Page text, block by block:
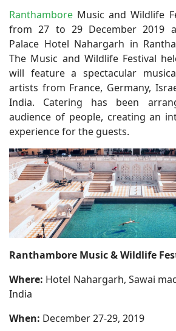
Ranthambore Music and Wildlife
from 27 to 29 December 2019
Palace Hotel Nahargarh in
The Music and Wildlife Festival
will feature a spectacular
artists from France, Germany,
India. Catering has been
audience of people, creating an
experience for the guests.
Ranthambore Music & Wildlife
Where: Hotel Nahargarh, Sawai
India
When: December 27-29, 2019